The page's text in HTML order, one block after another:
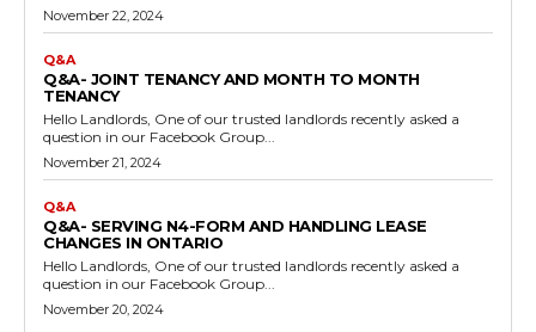
November 22, 2024
Q&A
Q&A- JOINT TENANCY AND MONTH TO MONTH
TENANCY
Hello Landlords, One of our trusted landlords recently asked a
question in our Facebook Group...
November 21, 2024
Q&A
Q&A- SERVING N4-FORM AND HANDLING LEASE
CHANGES IN ONTARIO
Hello Landlords, One of our trusted landlords recently asked a
question in our Facebook Group...
November 20, 2024